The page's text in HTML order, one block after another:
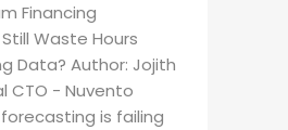
Financing
Waste Hours
Data? Author: Jojith
CTO - Nuvento
forecasting is failing